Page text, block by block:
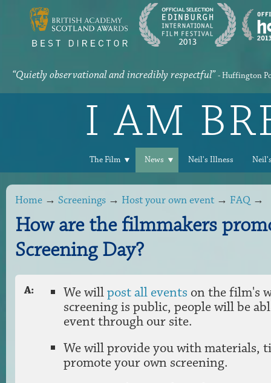
“Quietly observational and incredibly respectful” - Huffington
I AM
The Film News Neil's Illness
Home → Screenings → Host your own event → FAQ →
How are the filmmakers
Screening Day?
A: We willpost all events on the film's
screening is public, people will be
event through our site.
We will provide you with materials,
promote your own screening.